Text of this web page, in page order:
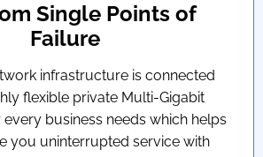
Single Points of
Failure
infrastructure is connected
flexible private Multi-Gigabit
business needs which helps
you uninterrupted service with